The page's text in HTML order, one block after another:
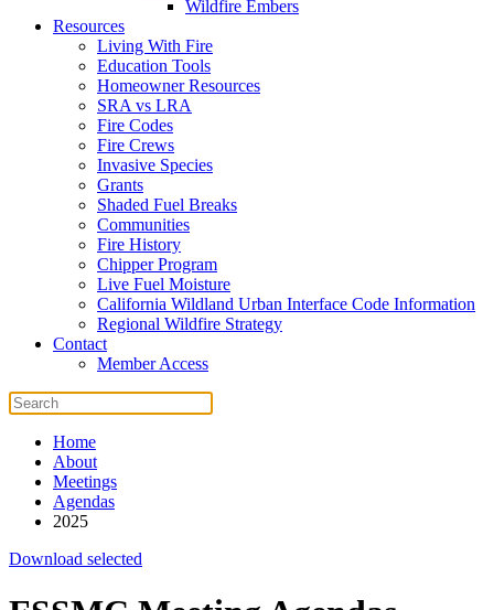
Wildfire Embers
Resources
Living With Fire
Education Tools
Homeowner Resources
SRA vs LRA
Fire Codes
Fire Crews
Invasive Species
Grants
Shaded Fuel Breaks
Communities
Fire History
Chipper Program
Live Fuel Moisture
California Wildland Urban Interface Code Information
Regional Wildfire Strategy
Contact
Member Access
Home
About
Meetings
Agendas
2025
Download selected